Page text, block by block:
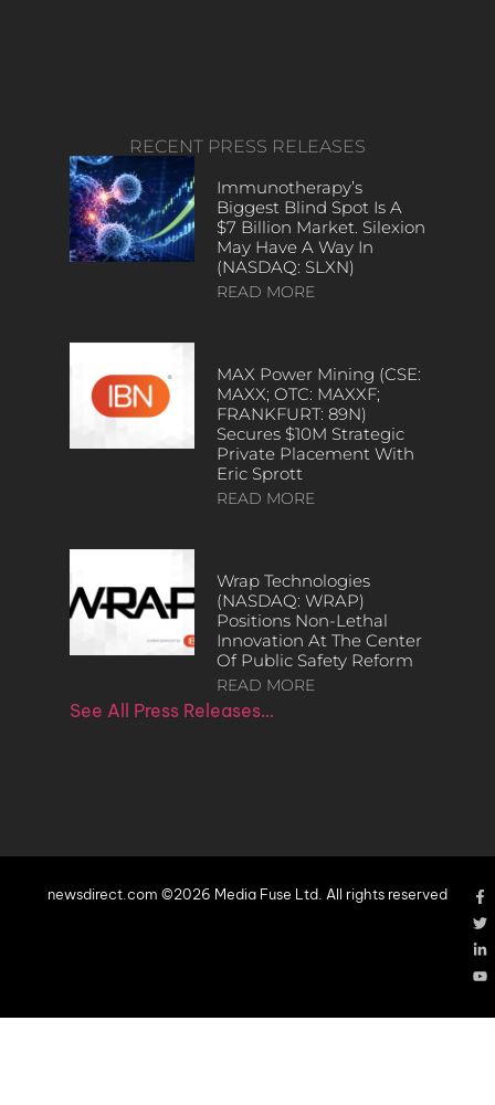
RECENT PRESS RELEASES
Immunotherapy’s
Biggest Blind Spot Is A
$7 Billion Market. Silexion
May Have A Way In
(NASDAQ: SLXN)
READ MORE
MAX Power Mining (CSE:
MAXX; OTC: MAXXF;
FRANKFURT: 89N)
Secures $10M Strategic
Private Placement With
Eric Sprott
READ MORE
Wrap Technologies
(NASDAQ: WRAP)
Positions Non-Lethal
Innovation At The Center
Of Public Safety Reform
READ MORE
See All Press Releases…
newsdirect.com ©2026 Media Fuse Ltd. All rights reserved